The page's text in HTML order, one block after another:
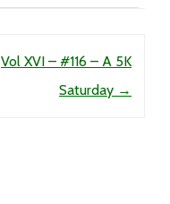
Vol XVI – #116 – A 5K
Saturday →